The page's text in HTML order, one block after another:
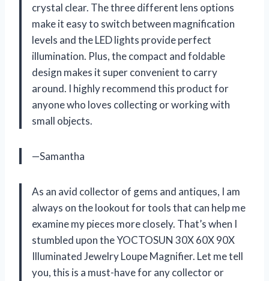
crystal clear. The three different lens options
make it easy to switch between magnification
levels and the LED lights provide perfect
illumination. Plus, the compact and foldable
design makes it super convenient to carry
around. I highly recommend this product for
anyone who loves collecting or working with
small objects.
—Samantha
As an avid collector of gems and antiques, I am
always on the lookout for tools that can help me
examine my pieces more closely. That’s when I
stumbled upon the YOCTOSUN 30X 60X 90X
Illuminated Jewelry Loupe Magnifier. Let me tell
you, this is a must-have for any collector or